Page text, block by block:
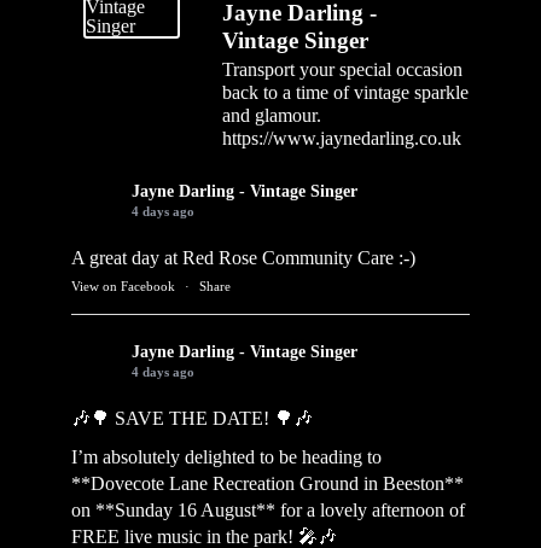
Jayne Darling -
Vintage Singer
Transport your special occasion
back to a time of vintage sparkle
and glamour.
https://www.jaynedarling.co.uk
Jayne Darling - Vintage Singer
4 days ago
A great day at Red Rose Community Care :-)
View on Facebook · Share
Jayne Darling - Vintage Singer
4 days ago
🎶🌳 SAVE THE DATE! 🌳🎶
I’m absolutely delighted to be heading to
**Dovecote Lane Recreation Ground in Beeston**
on **Sunday 16 August** for a lovely afternoon of
FREE live music in the park! 🎤🎶